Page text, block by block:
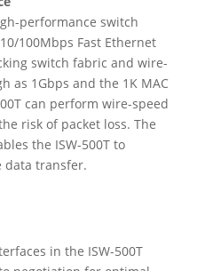
performance switch
100Mbps Fast Ethernet
switch fabric and wire-
as 1Gbps and the 1K MAC
can perform wire-speed
risk of packet loss. The
the ISW-500T to
data transfer.
in the ISW-500T